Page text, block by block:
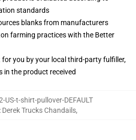
standards
blanks from manufacturers
farming practices with the Better
for you by your local third-party fulfiller,
in the product received
US-t-shirt-pullover-DEFAULT
: Derek Trucks Chandails,